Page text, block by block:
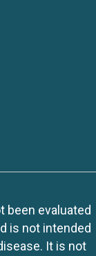
been evaluated
is not intended
It is not